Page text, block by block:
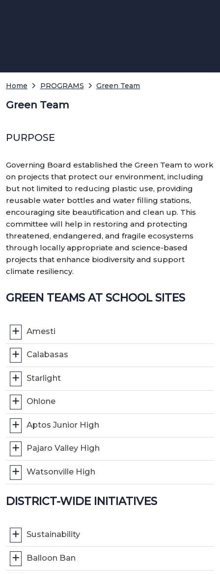
Home PROGRAMS Green Team
Green Team
PURPOSE
Governing Board established the Green Team to work
on projects that protect our environment, including
but not limited to reducing plastic use, providing
reusable water bottles and water filling stations,
encouraging site beautification and clean up. This
committee will help in restoring and protecting
threatened, endangered, and fragile ecosystems
through locally appropriate and science-based
projects that enhance biodiversity and support
climate resiliency.
GREEN TEAMS AT SCHOOL SITES
Amesti
Calabasas
Starlight
Ohlone
Aptos Junior High
Pajaro Valley High
Watsonville High
DISTRICT-WIDE INITIATIVES
Sustainability
Balloon Ban